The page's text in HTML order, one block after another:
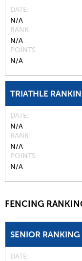
DATE
N/A
RANK
N/A
POINTS
N/A
TRIATHLE
DATE
N/A
RANK
N/A
POINTS
N/A
FENCING
SENIOR RANKING
DATE